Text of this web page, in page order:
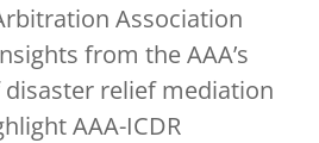
Association
from the AAA’s
relief mediation
AAA-ICDR